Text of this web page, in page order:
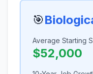
🎯
Average Starting
$52,000